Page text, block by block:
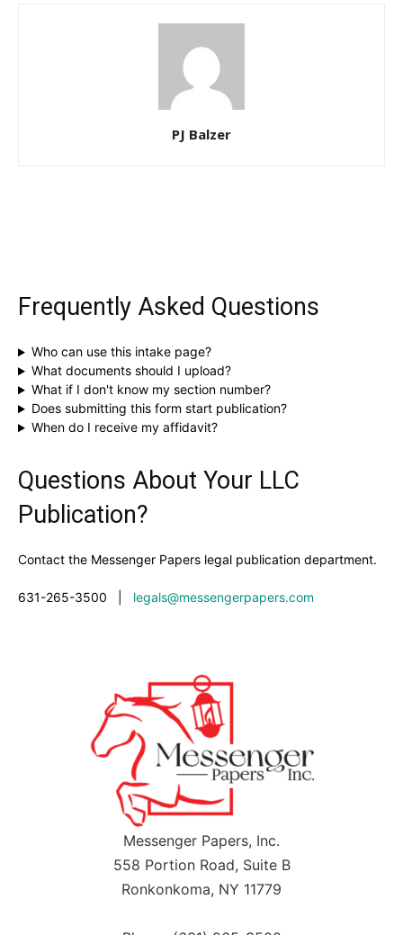
PJ Balzer
Frequently Asked Questions
Who can use this intake page?
What documents should I upload?
What if I don't know my section number?
Does submitting this form start publication?
When do I receive my affidavit?
Questions About Your LLC
Publication?
Contact the Messenger Papers legal publication department.
631-265-3500 legals@messengerpapers.com
Messenger Papers, Inc.
558 Portion Road, Suite B
Ronkonkoma, NY 11779